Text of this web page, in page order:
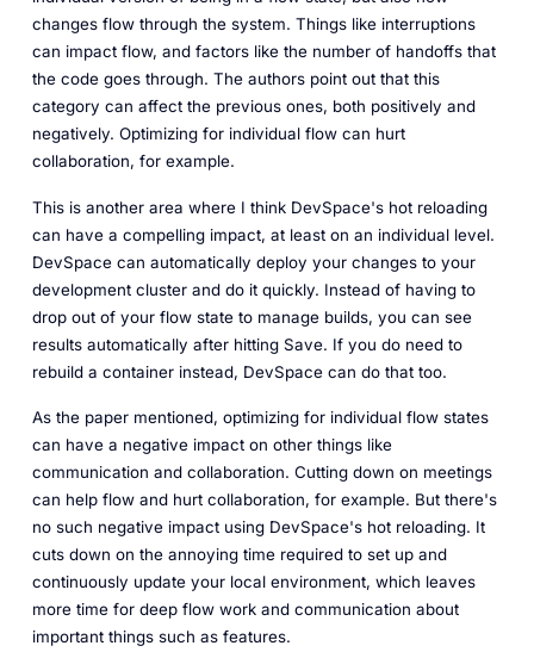
changes flow through the system. Things like interruptions
can impact flow, and factors like the number of handoffs that
the code goes through. The authors point out that this
category can affect the previous ones, both positively and
negatively. Optimizing for individual flow can hurt
collaboration, for example.
This is another area where I think DevSpace's hot reloading
can have a compelling impact, at least on an individual level.
DevSpace can automatically deploy your changes to your
development cluster and do it quickly. Instead of having to
drop out of your flow state to manage builds, you can see
results automatically after hitting Save. If you do need to
rebuild a container instead, DevSpace can do that too.
As the paper mentioned, optimizing for individual flow states
can have a negative impact on other things like
communication and collaboration. Cutting down on meetings
can help flow and hurt collaboration, for example. But there's
no such negative impact using DevSpace's hot reloading. It
cuts down on the annoying time required to set up and
continuously update your local environment, which leaves
more time for deep flow work and communication about
important things such as features.